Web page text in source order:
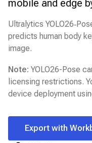
mobile and edge
Ultralytics
predicts human body
image.
Note: YOLO26-Pose
licensing restrictions.
device deployment
Export with